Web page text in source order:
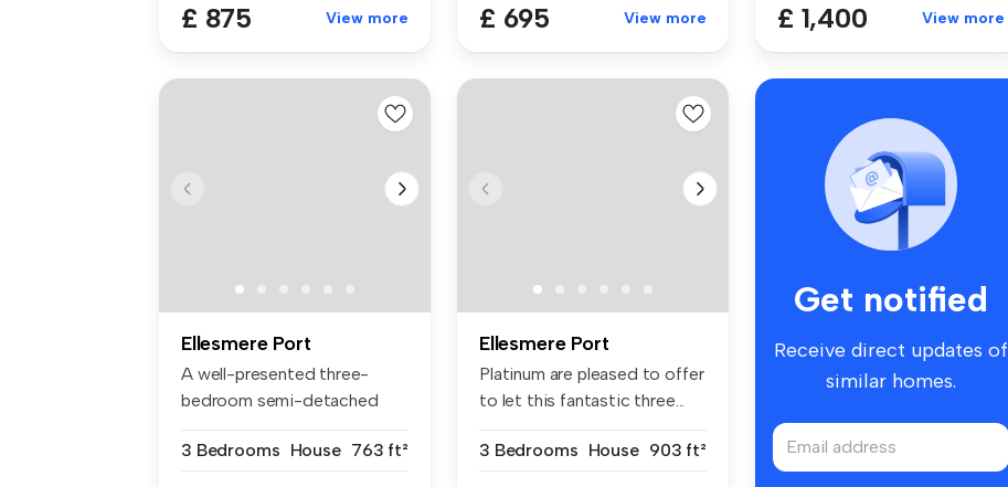
£ 875 View more £ 695 View more £ 1,400 View more
Ellesmere Port
A well-presented three-
bedroom semi-detached
3 Bedrooms House 763 ft²
Ellesmere Port
Platinum are pleased to offer
to let this fantastic three...
3 Bedrooms House 903 ft²
Get notified
Receive direct updates of
similar homes.